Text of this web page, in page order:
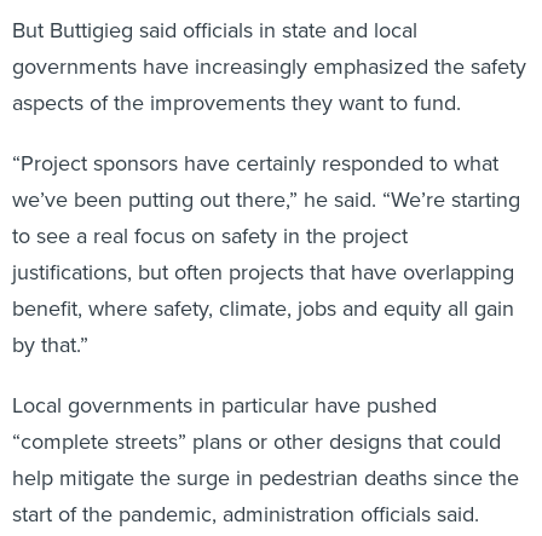
But Buttigieg said officials in state and local
governments have increasingly emphasized the safety
aspects of the improvements they want to fund.
“Project sponsors have certainly responded to what
we’ve been putting out there,” he said. “We’re starting
to see a real focus on safety in the project
justifications, but often projects that have overlapping
benefit, where safety, climate, jobs and equity all gain
by that.”
Local governments in particular have pushed
“complete streets” plans or other designs that could
help mitigate the surge in pedestrian deaths since the
start of the pandemic, administration officials said.